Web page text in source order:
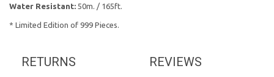
Water Resistant: 50m. / 165ft.
* Limited Edition of 999 Pieces.
REVIEWS
RETURNS